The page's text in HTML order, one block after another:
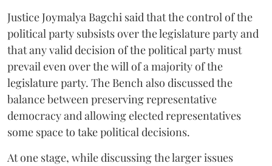
Justice Joymalya Bagchi said that the control of the
political party subsists over the legislature party and
that any valid decision of the political party must
prevail even over the will of a majority of the
legislature party. The Bench also discussed the
balance between preserving representative
democracy and allowing elected representatives
some space to take political decisions.
At one stage, while discussing the larger issues